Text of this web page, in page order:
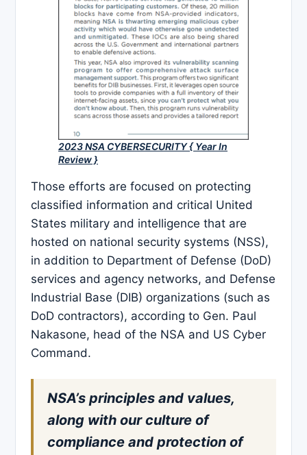
2023 NSA CYBERSECURITY { Year In
Review }
Those efforts are focused on protecting
classified information and critical United
States military and intelligence that are
hosted on national security systems (NSS),
in addition to Department of Defense (DoD)
services and agency networks, and Defense
Industrial Base (DIB) organizations (such as
DoD contractors), according to Gen. Paul
Nakasone, head of the NSA and US Cyber
Command.
NSA’s principles and values,
along with our culture of
compliance and protection of